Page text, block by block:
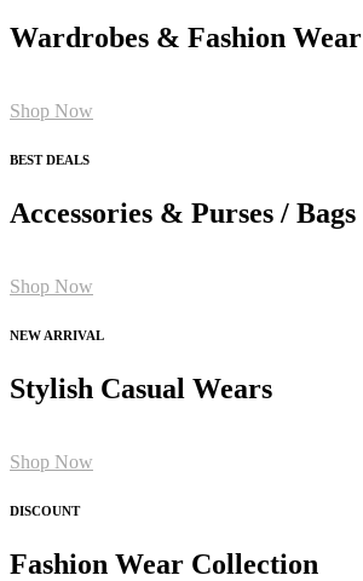
Wardrobes & Fashion Wear
Shop Now
BEST DEALS
Accessories & Purses / Bags
Shop Now
NEW ARRIVAL
Stylish Casual Wears
Shop Now
DISCOUNT
Fashion Wear Collection